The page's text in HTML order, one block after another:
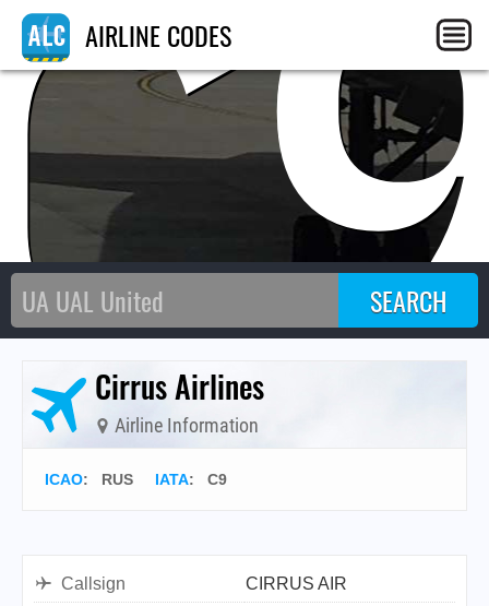
AIRLINE CODES
Cirrus Airlines
Airline Information
ICAO: RUS IATA: C9
Callsign
CIRRUS AIR